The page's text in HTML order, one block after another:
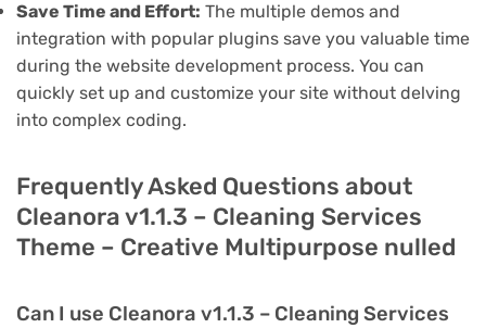
Save Time and Effort: The multiple demos and
integration with popular plugins save you valuable time
during the website development process. You can
quickly set up and customize your site without delving
into complex coding.
Frequently Asked Questions about
Cleanora v1.1.3 – Cleaning Services
Theme – Creative Multipurpose nulled
Can I use Cleanora v1.1.3 – Cleaning Services